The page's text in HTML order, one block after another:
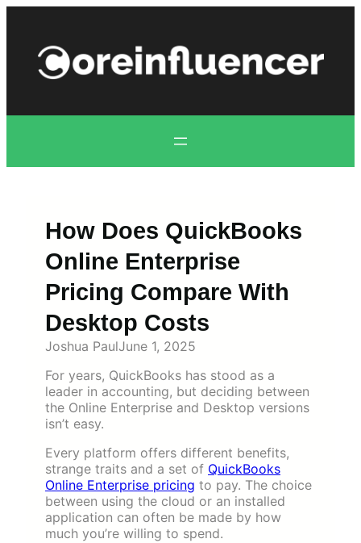
content
How Does QuickBooks
Online Enterprise
Pricing Compare With
Desktop Costs
Joshua PaulJune 1, 2025
For years, QuickBooks has stood as a
leader in accounting, but deciding between
the Online Enterprise and Desktop versions
isn’t easy.
Every platform offers different benefits,
strange traits and a set of QuickBooks
Online Enterprise pricing to pay. The choice
between using the cloud or an installed
application can often be made by how
much you’re willing to spend.